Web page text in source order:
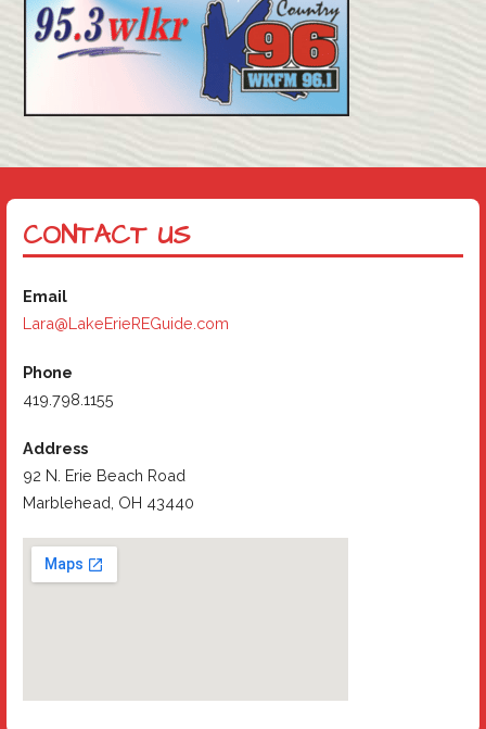
CONTACT US
Email
Lara@LakeErieREGuide.com
Phone
419.798.1155
Address
92 N. Erie Beach Road
Marblehead, OH 43440